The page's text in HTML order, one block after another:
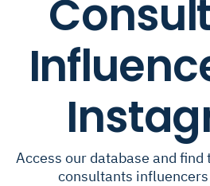
Access our database and
consultants